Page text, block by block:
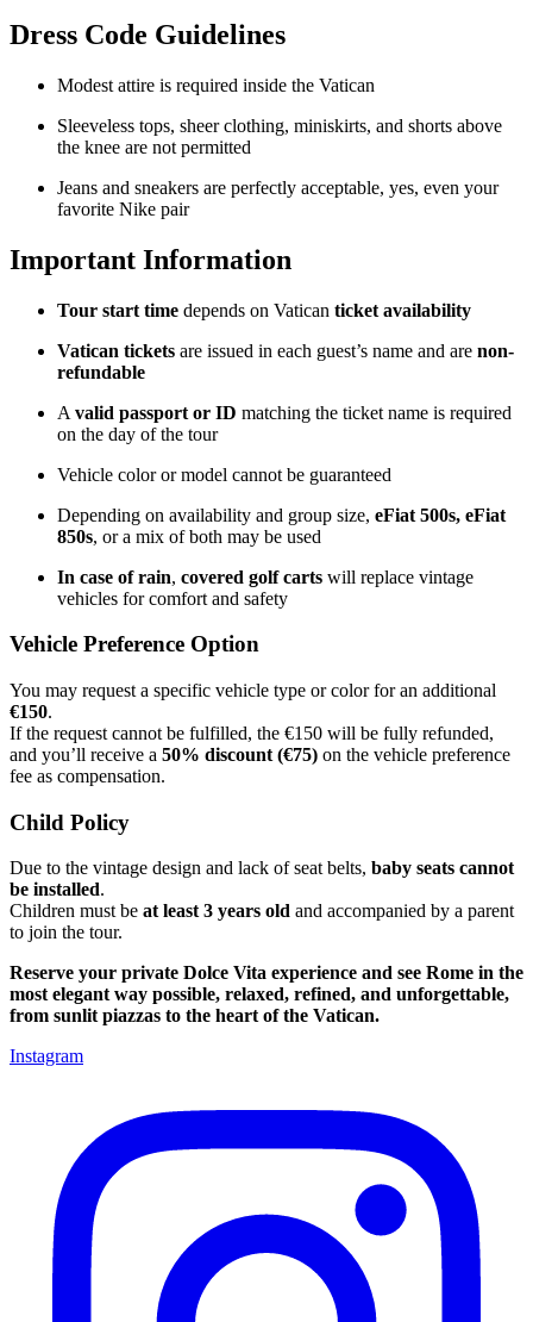
Dress Code Guidelines
Modest attire is required inside the Vatican
Sleeveless tops, sheer clothing, miniskirts, and shorts above
the knee are not permitted
Jeans and sneakers are perfectly acceptable, yes, even your
favorite Nike pair
Important Information
Tour start time depends on Vatican ticket availability
Vatican tickets are issued in each guest’s name and are non-
refundable
A valid passport or ID matching the ticket name is required
on the day of the tour
Vehicle color or model cannot be guaranteed
Depending on availability and group size, eFiat 500s, eFiat
850s, or a mix of both may be used
In case of rain, covered golf carts will replace vintage
vehicles for comfort and safety
Vehicle Preference Option
You may request a specific vehicle type or color for an additional
€150.
If the request cannot be fulfilled, the €150 will be fully refunded,
and you’ll receive a 50% discount (€75) on the vehicle preference
fee as compensation.
Child Policy
Due to the vintage design and lack of seat belts, baby seats cannot
be installed.
Children must be at least 3 years old and accompanied by a parent
to join the tour.
Reserve your private Dolce Vita experience and see Rome in the
most elegant way possible, relaxed, refined, and unforgettable,
from sunlit piazzas to the heart of the Vatican.
Instagram